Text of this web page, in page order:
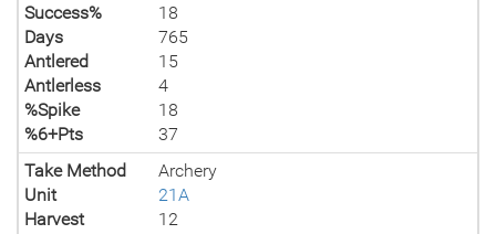
Success%
18
Days
765
Antlered
15
Antlerless
4
%Spike
18
%6+Pts
37
Take Method
Archery
Unit
21A
Harvest
12